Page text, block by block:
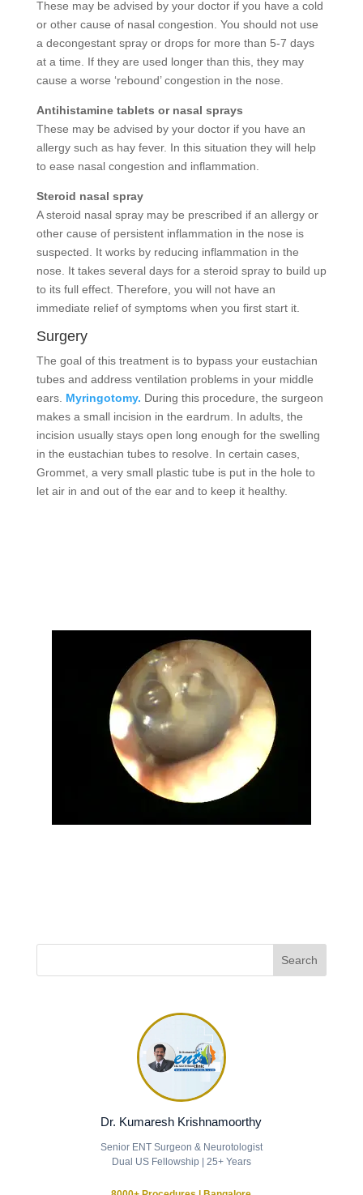
These may be advised by your doctor if you have a cold
or other cause of nasal congestion. You should not use
a decongestant spray or drops for more than 5-7 days
at a time. If they are used longer than this, they may
cause a worse ‘rebound’ congestion in the nose.
Antihistamine tablets or nasal sprays
These may be advised by your doctor if you have an
allergy such as hay fever. In this situation they will help
to ease nasal congestion and inflammation.
Steroid nasal spray
A steroid nasal spray may be prescribed if an allergy or
other cause of persistent inflammation in the nose is
suspected. It works by reducing inflammation in the
nose. It takes several days for a steroid spray to build up
to its full effect. Therefore, you will not have an
immediate relief of symptoms when you first start it.
Surgery
The goal of this treatment is to bypass your eustachian
tubes and address ventilation problems in your middle
ears. Myringotomy. During this procedure, the surgeon
makes a small incision in the eardrum. In adults, the
incision usually stays open long enough for the swelling
in the eustachian tubes to resolve. In certain cases,
Grommet, a very small plastic tube is put in the hole to
let air in and out of the ear and to keep it healthy.
Dr. Kumaresh Krishnamoorthy
Senior ENT Surgeon & Neurotologist
Dual US Fellowship | 25+ Years